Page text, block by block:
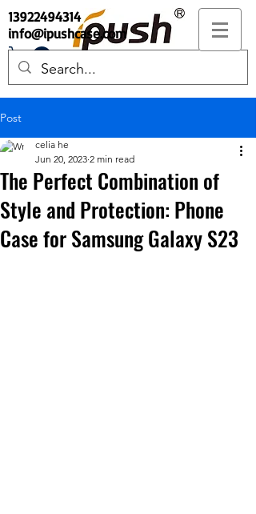
13922494314
info@ipushcase.com
Post
The Perfect Combination of
Style and Protection: Phone
Case for Samsung Galaxy S23
celia he
Jun 20, 2023 2 min read